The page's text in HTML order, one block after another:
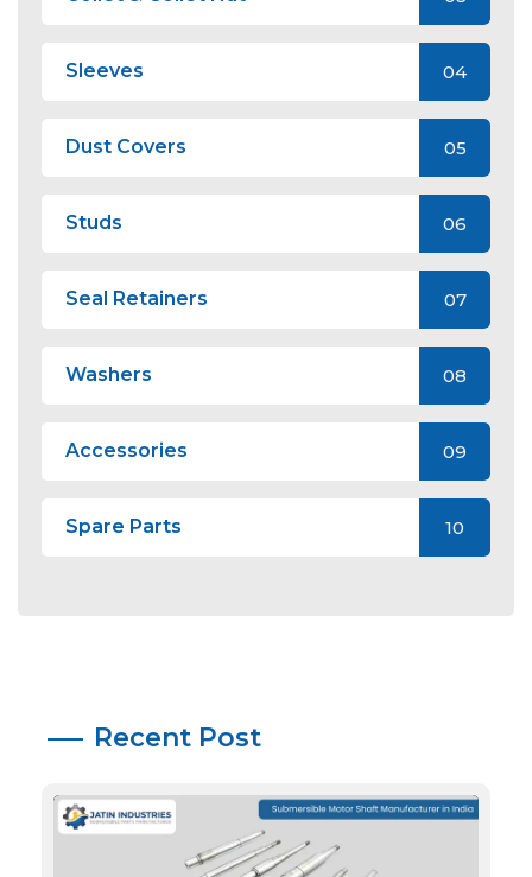
Sleeves 04
Dust Covers 05
Studs 06
Seal Retainers 07
Washers 08
Accessories 09
Spare Parts 10
Recent Post